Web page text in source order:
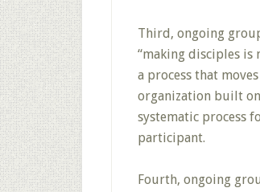
Third, ongoing
“making disciples is
a process that
organization built
systematic process
participant.
Fourth, ongoing